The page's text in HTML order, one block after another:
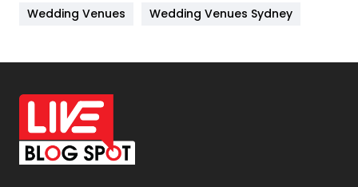
Off Page Seo
6
Office Supplies
On Page Seo
Packaging
Wedding Venues
Wedding Venues Sydney